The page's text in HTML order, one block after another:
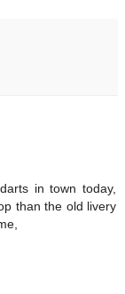
in town today,
than the old livery